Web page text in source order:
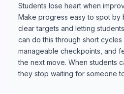
Students lose heart when
Make progress easy to spot by
clear targets and letting
can do this through short cycles
manageable checkpoints, and
the next move. When students
they stop waiting for someone